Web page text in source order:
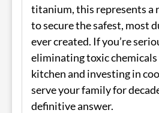
titanium, this represents a
to secure the safest, most
ever created. If you’re
eliminating toxic
kitchen and investing in
serve your family for
definitive answer.